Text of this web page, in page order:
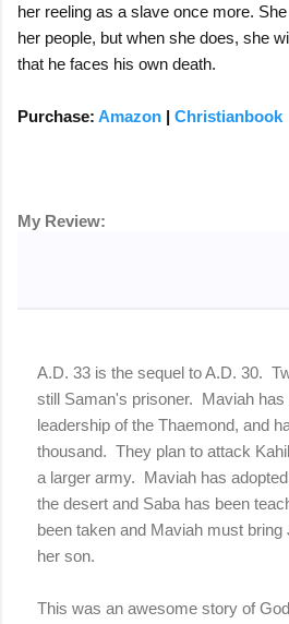
her reeling as a slave once more.
her people, but when she does, she
that he faces his own death.
Purchase: Amazon | Christianbook
My Review:
A.D. 33 is the sequel to A.D. 30.
still Saman's prisoner. Maviah
leadership of the Thaemond, and
thousand. They plan to attack
a larger army. Maviah has
the desert and Saba has been
been taken and Maviah must
her son.
This was an awesome story of